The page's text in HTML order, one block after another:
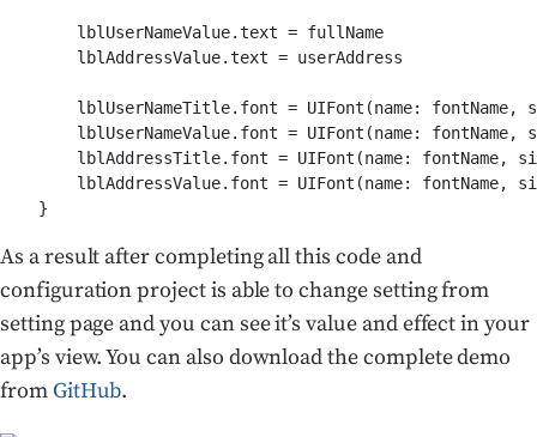
        lblUserNameValue.text = fullName
        lblAddressValue.text = userAddress
lblUserNameTitle.font = UIFont(name: fontName,
lblUserNameValue.font = UIFont(name: fontName,
lblAddressTitle.font = UIFont(name: fontName,
lblAddressValue.font = UIFont(name: fontName,
As a result after completing all this code and
configuration project is able to change setting from
setting page and you can see it’s value and effect in your
app’s view. You can also download the complete demo
from GitHub.